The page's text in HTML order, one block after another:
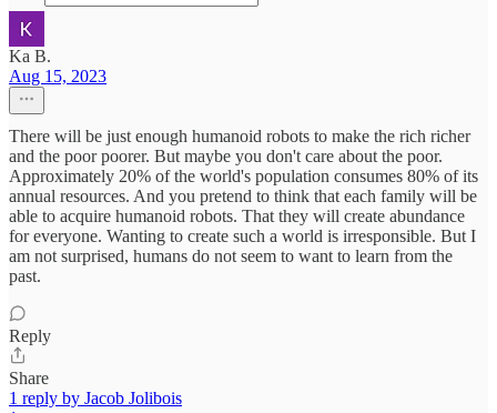
Ka B.
Aug 15, 2023
There will be just enough humanoid robots to make the rich richer
and the poor poorer. But maybe you don't care about the poor.
Approximately 20% of the world's population consumes 80% of its
annual resources. And you pretend to think that each family will be
able to acquire humanoid robots. That they will create abundance
for everyone. Wanting to create such a world is irresponsible. But I
am not surprised, humans do not seem to want to learn from the
past.
Reply
Share
1 reply by Jacob Jolibois